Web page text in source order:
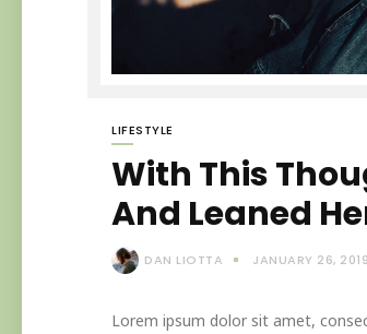
LIFESTYLE
With This
And Leaned
DAN LIOTTA JANUARY 26, 2019
Lorem ipsum dolor sit amet,